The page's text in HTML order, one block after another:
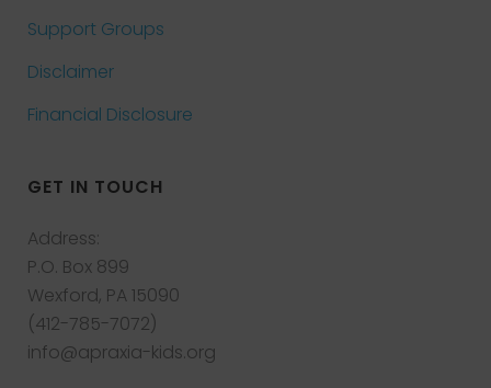
Support Groups
Disclaimer
Financial Disclosure
GET IN TOUCH
Address:
P.O. Box 899
Wexford, PA 15090
(412-785-7072)
info@apraxia-kids.org